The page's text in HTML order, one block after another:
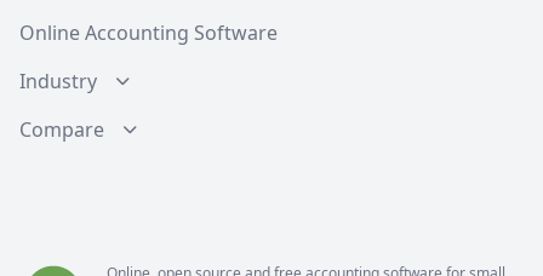
Online Accounting Software
Industry
Compare